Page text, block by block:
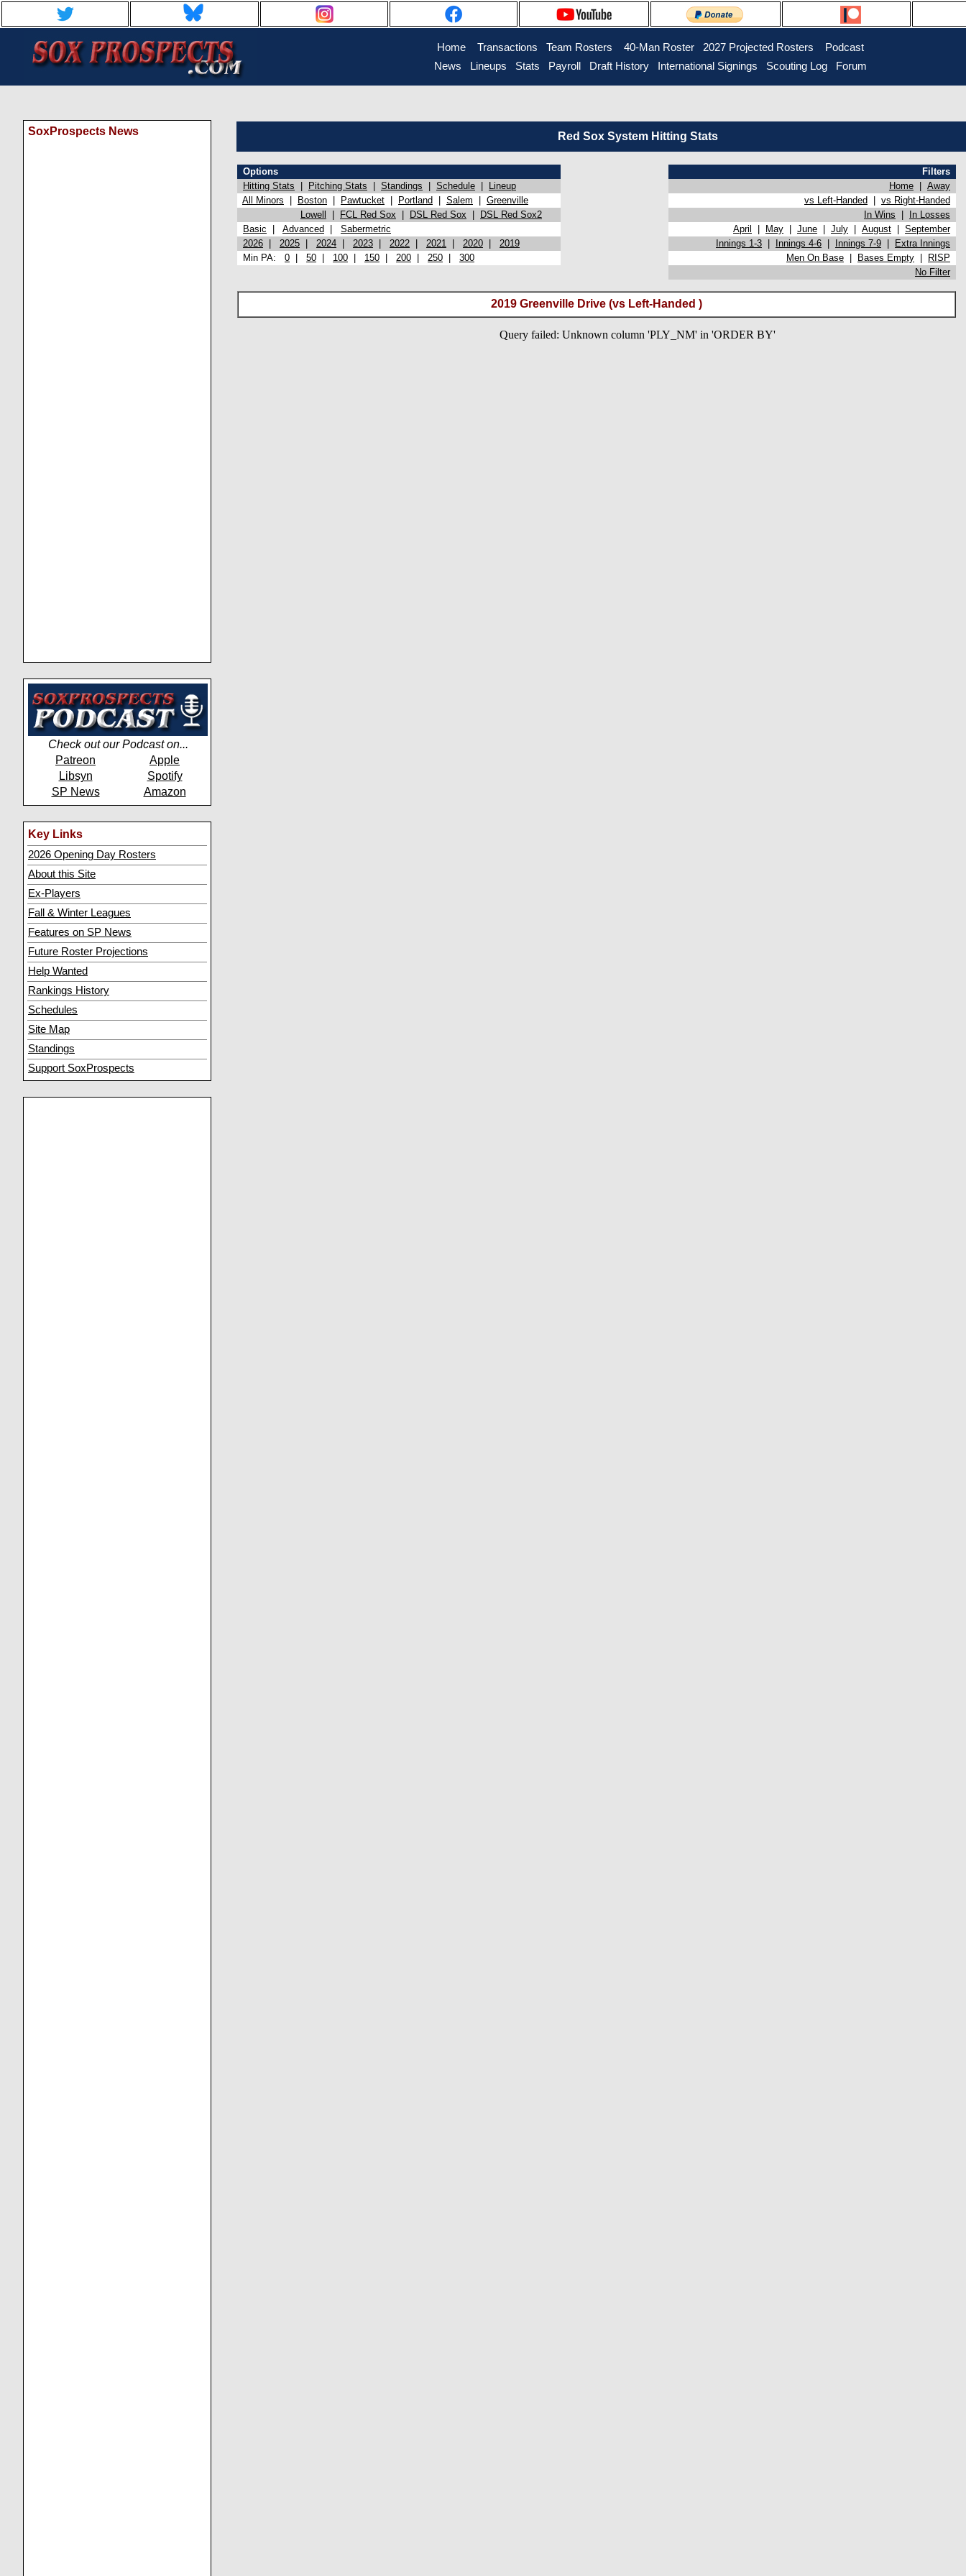
Home Transactions Team Rosters 40-Man Roster 2027 Projected Rosters
Podcast
News
Lineups Stats Payroll Draft History International Signings Scouting Log Forum
SoxProspects News
Check out our Podcast on...
Patreon
Apple
Libsyn
Spotify
SP News
Amazon
Key Links
2026 Opening Day Rosters
About this Site
Ex-Players
Fall & Winter Leagues
Features on SP News
Future Roster Projections
Help Wanted
Rankings History
Schedules
Site Map
Standings
Support SoxProspects
Red Sox System Hitting Stats
Options
Filters
Hitting Stats
Pitching Stats Standings Schedule Lineup Home
Away
All Minors
Boston Pawtucket Portland Salem Greenville vs Left-Handed
vs Right-Handed
Lowell
FCL Red Sox DSL Red Sox DSL Red Sox2 In Wins
In Losses
Basic
Advanced Sabermetric April May June July August
September
2026
2025 2024 2023 2022 2021 2020 2019 Innings 1-3 Innings 4-6 Innings 7-9
Extra Innings
Min PA: 0 50 100 150 200 250 300 Men On Base Bases Empty
RISP
No Filter
2019 Greenville Drive (vs Left-Handed )
Query failed: Unknown column 'PLY_NM' in 'ORDER BY'